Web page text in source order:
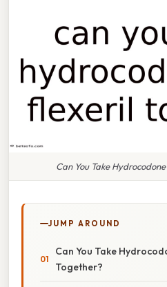
Can You Take
JUMP AROUND
Can You Take
Together?